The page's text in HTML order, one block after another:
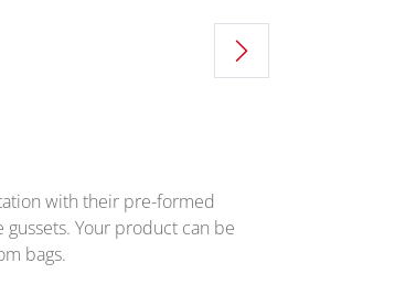
with their pre-formed
Your product can be
bags.